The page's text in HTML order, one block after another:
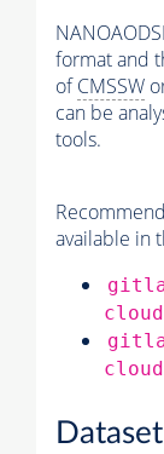
format and
ofCMSSW
can be
tools.
available in